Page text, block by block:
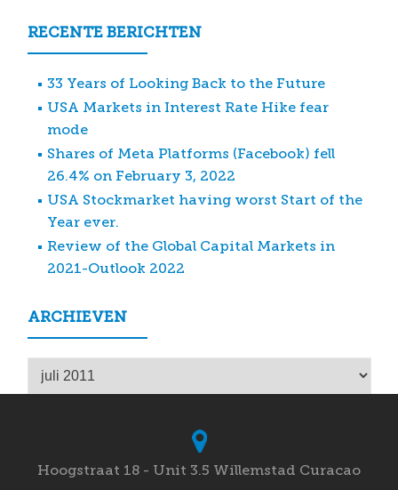
RECENTE BERICHTEN
33 Years of Looking Back to the Future
USA Markets in Interest Rate Hike fear
mode
Shares of Meta Platforms (Facebook) fell
26.4% on February 3, 2022
USA Stockmarket having worst Start of the
Year ever.
Review of the Global Capital Markets in
2021-Outlook 2022
ARCHIEVEN
Archieven
Hoogstraat 18 - Unit 3.5 Willemstad Curacao